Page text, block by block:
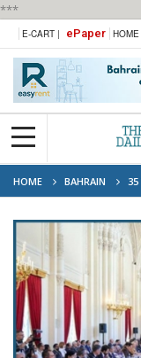
***
E-CART | ePaper HOME
HOME BAHRAIN
35
RELATIONS MARKED WITH